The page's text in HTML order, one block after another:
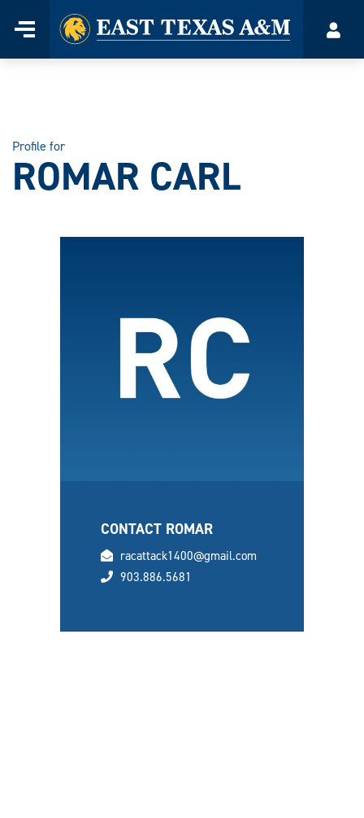
Menu
Home
Profile for
ROMAR CARL
CONTACT ROMAR
email
racattack1400@gmail.com
phone
903.886.5681